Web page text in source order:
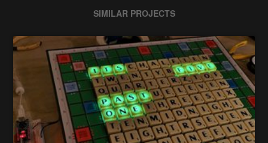
SIMILAR PROJECTS